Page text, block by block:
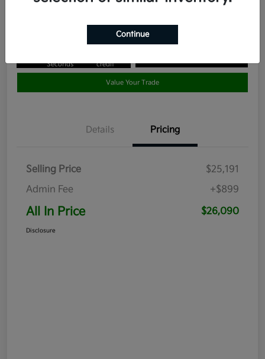
Seconds
credit
Value Your Trade
Details Pricing
Selling Price
$25,191
Admin Fee
+$899
All In Price $26,090
Disclosure
Continue